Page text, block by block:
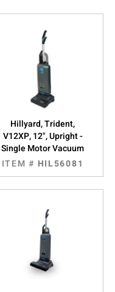
Hillyard, Trident,
V12XP, 12", Upright -
Single Motor Vacuum
ITEM # HIL56081